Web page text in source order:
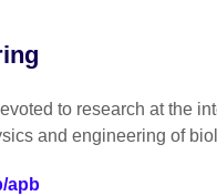
to research at the
and engineering of
apb